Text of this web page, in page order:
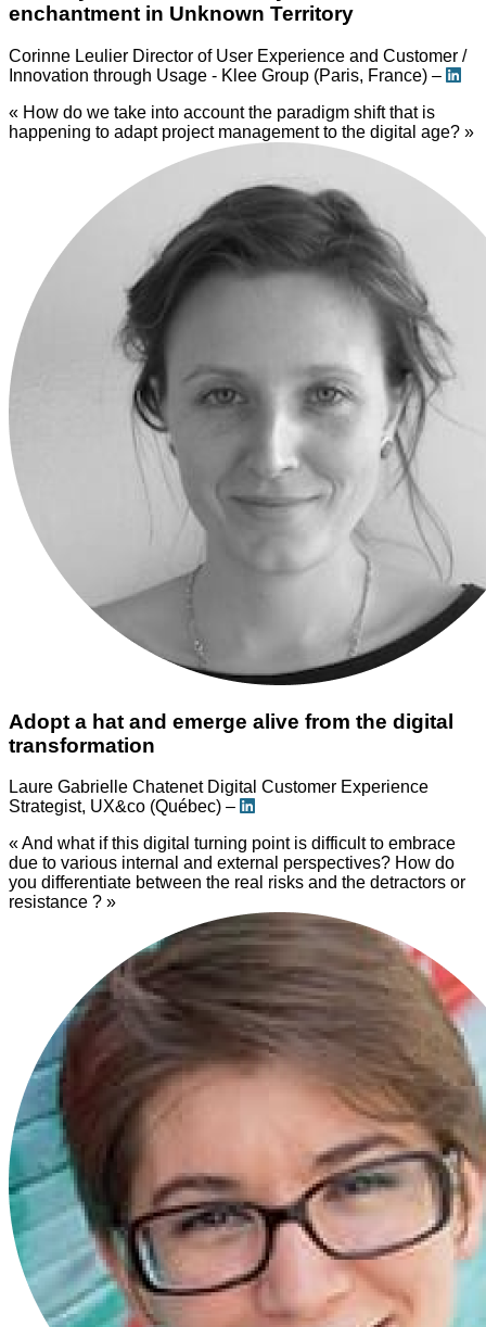
enchantment in Unknown Territory
Corinne Leulier Director of User Experience and Customer /
Innovation through Usage - Klee Group (Paris, France) –
« How do we take into account the paradigm shift that is
happening to adapt project management to the digital age? »
Adopt a hat and emerge alive from the digital
transformation
Laure Gabrielle ChatenetDigital Customer Experience
Strategist, UX&co (Québec) –
« And what if this digital turning point is difficult to embrace
due to various internal and external perspectives? How do
you differentiate between the real risks and the detractors or
resistance ? »